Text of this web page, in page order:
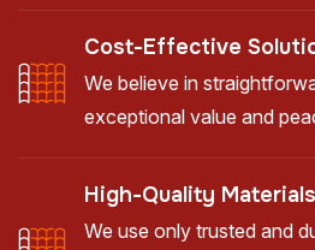
Cost-Effective
We believe in
exceptional value and
High-Quality Materials
We use only trusted and